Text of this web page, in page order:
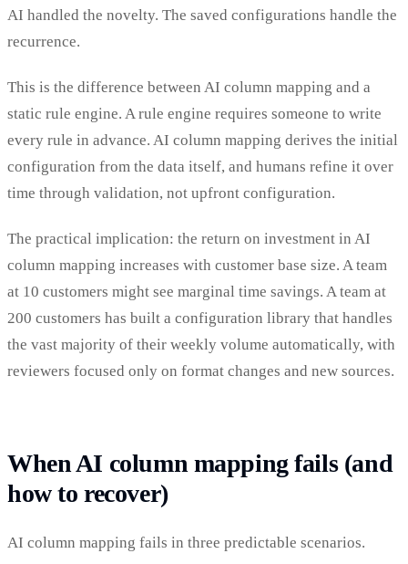
AI handled the novelty. The saved configurations handle the
recurrence.
This is the difference between AI column mapping and a
static rule engine. A rule engine requires someone to write
every rule in advance. AI column mapping derives the initial
configuration from the data itself, and humans refine it over
time through validation, not upfront configuration.
The practical implication: the return on investment in AI
column mapping increases with customer base size. A team
at 10 customers might see marginal time savings. A team at
200 customers has built a configuration library that handles
the vast majority of their weekly volume automatically, with
reviewers focused only on format changes and new sources.
When AI column mapping fails (and
how to recover)
AI column mapping fails in three predictable scenarios.